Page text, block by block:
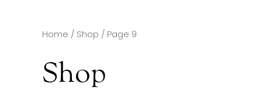
Home / Shop / Page 9
Shop